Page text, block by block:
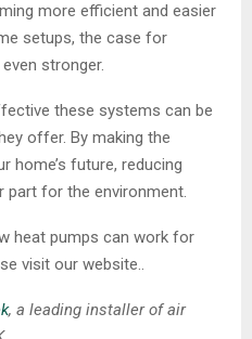
more efficient and easier
setups, the case for
stronger.
these systems can be
offer. By making the
home’s future, reducing
part for the environment.
heat pumps can work for
visit our website..
, a leading installer of air